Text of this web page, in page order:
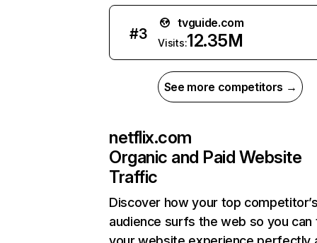
#3
tvguide.com
Visits:12.35M
See more competitors →
netflix.com
Organic and Paid Website
Traffic
Discover how your top
audience surfs the web so you can